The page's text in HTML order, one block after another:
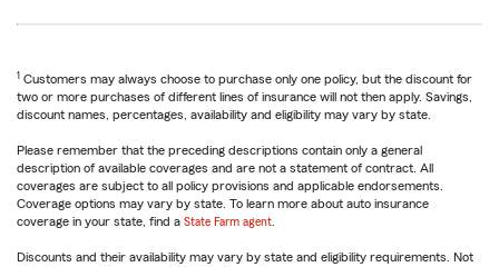
1 Customers may always choose to purchase only one policy, but the discount for
two or more purchases of different lines of insurance will not then apply. Savings,
discount names, percentages, availability and eligibility may vary by state.
Please remember that the preceding descriptions contain only a general
description of available coverages and are not a statement of contract. All
coverages are subject to all policy provisions and applicable endorsements.
Coverage options may vary by state. To learn more about auto insurance
coverage in your state, find a State Farm agent
Discounts and their availability may vary by state and eligibility requirements. Not